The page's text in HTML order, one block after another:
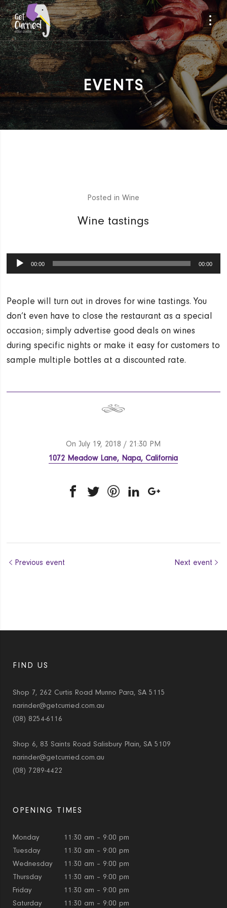
EVENTS
Posted inWine
Wine tastings
Audio
Player
00:00 00:00
People will turn out in droves for wine tastings. You
don’t even have to close the restaurant as a special
occasion; simply advertise good deals on wines
during specific nights or make it easy for customers to
sample multiple bottles at a discounted rate.
On July 19, 2018 / 21:30 PM
1072 Meadow Lane, Napa, California
Previous event Next event
FIND US
Shop 7, 262 Curtis Road Munno Para, SA 5115
narinder@getcurried.com.au
(08) 8254-6116
Shop 6, 83 Saints Road Salisbury Plain, SA 5109
narinder@getcurried.com.au
(08) 7289-4422
OPENING TIMES
Monday
11:30 am – 9:00 pm
Tuesday
11:30 am – 9:00 pm
Wednesday
11:30 am – 9:00 pm
Thursday
11:30 am – 9:00 pm
Friday
11:30 am – 9:00 pm
Saturday
11:30 am – 9:00 pm